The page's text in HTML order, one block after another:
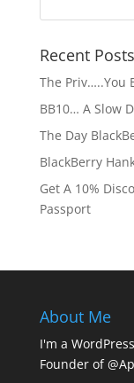
Recent Posts
The Priv…..You
BB10… A Slow
The Day
BlackBerry
Get A 10%
Passport
About Me
I'm a
Founder of